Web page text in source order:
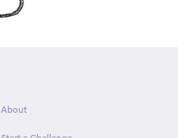
About